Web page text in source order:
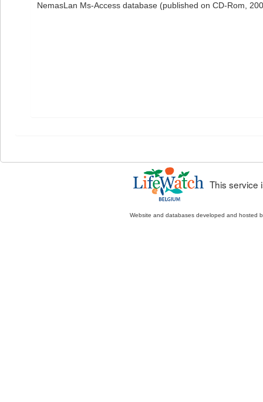
NemasLan Ms-Access database (published on CD-Rom,
This service
Website and databases developed and hosted